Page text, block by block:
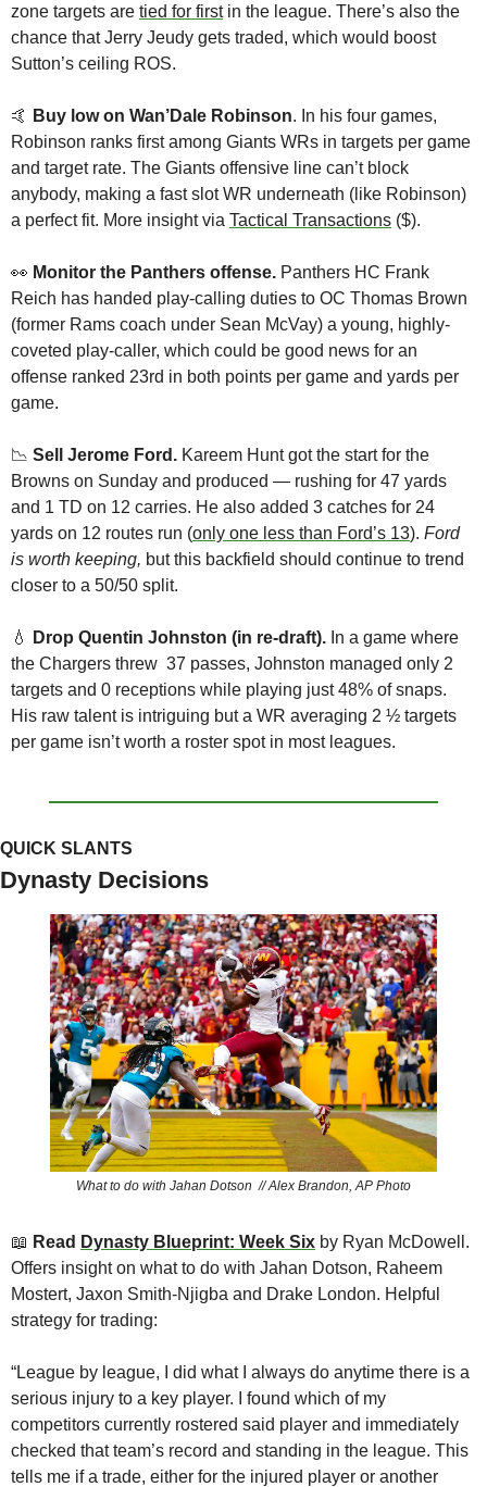
zone targets are tied for first in the league. There’s also the
chance that Jerry Jeudy gets traded, which would boost
Sutton’s ceiling ROS.
🤙 Buy low on Wan’Dale Robinson. In his four games,
Robinson ranks first among Giants WRs in targets per game
and target rate. The Giants offensive line can’t block
anybody, making a fast slot WR underneath (like Robinson)
a perfect fit. More insight via Tactical Transactions ($).
👀 Monitor the Panthers offense. Panthers HC Frank
Reich has handed play-calling duties to OC Thomas Brown
(former Rams coach under Sean McVay) a young, highly-
coveted play-caller, which could be good news for an
offense ranked 23rd in both points per game and yards per
game.
📉 Sell Jerome Ford. Kareem Hunt got the start for the
Browns on Sunday and produced — rushing for 47 yards
and 1 TD on 12 carries. He also added 3 catches for 24
yards on 12 routes run (only one less than Ford’s 13). Ford
is worth keeping, but this backfield should continue to trend
closer to a 50/50 split.
💧 Drop Quentin Johnston (in re-draft). In a game where
the Chargers threw  37 passes, Johnston managed only 2
targets and 0 receptions while playing just 48% of snaps.
His raw talent is intriguing but a WR averaging 2 ½ targets
per game isn’t worth a roster spot in most leagues.
QUICK SLANTS
Dynasty Decisions
What to do with Jahan Dotson  // Alex Brandon, AP Photo
📖 Read Dynasty Blueprint: Week Six by Ryan McDowell.
Offers insight on what to do with Jahan Dotson, Raheem
Mostert, Jaxon Smith-Njigba and Drake London. Helpful
strategy for trading:
“League by league, I did what I always do anytime there is a
serious injury to a key player. I found which of my
competitors currently rostered said player and immediately
checked that team’s record and standing in the league. This
tells me if a trade, either for the injured player or another